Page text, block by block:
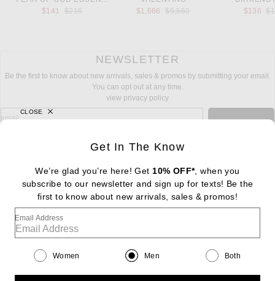
$141
Previous price:
$216
$1,666
Previous price:
$5,550
$136
NEWSLETTER
Be the first to know about new arrivals, sales & promos by submitting your email.
You can opt out at any time.
view privacy policy
sign up for newsletter with email address
email
FOOTER
Change Country Regions
|EN| $USD
Help us Improve
Get In The Know
We’re glad you’re here! Get 10% OFF*, when you
subscribe to our newsletter and sign up for texts! Be the
first to know about new arrivals, sales & promos!
Email Address
Women Men Both
CLOSE